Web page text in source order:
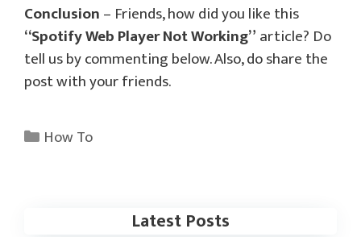
Conclusion– Friends, how did you like this
“Spotify Web Player Not Working”article? Do
tell us by commenting below. Also, do share the
post with your friends.
Categories
How To
Latest Posts